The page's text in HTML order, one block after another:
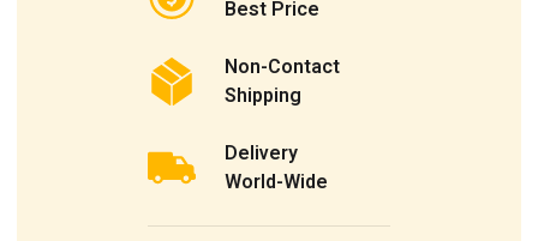
Best Price
Non-Contact
Shipping
Delivery
World-Wide